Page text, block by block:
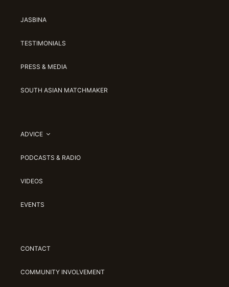
JASBINA
TESTIMONIALS
PRESS & MEDIA
SOUTH ASIAN MATCHMAKER
ADVICE
PODCASTS & RADIO
VIDEOS
EVENTS
CONTACT
COMMUNITY INVOLVEMENT